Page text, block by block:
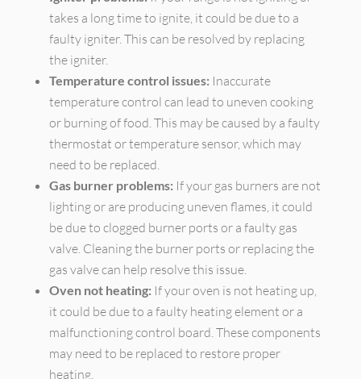
takes a long time to ignite, it could be due to a
faulty igniter. This can be resolved by replacing
the igniter.
Temperature control issues: Inaccurate
temperature control can lead to uneven cooking
or burning of food. This may be caused by a faulty
thermostat or temperature sensor, which may
need to be replaced.
Gas burner problems: If your gas burners are not
lighting or are producing uneven flames, it could
be due to clogged burner ports or a faulty gas
valve. Cleaning the burner ports or replacing the
gas valve can help resolve this issue.
Oven not heating: If your oven is not heating up,
it could be due to a faulty heating element or a
malfunctioning control board. These components
may need to be replaced to restore proper
heating.